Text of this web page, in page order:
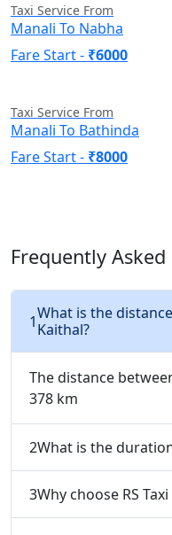
Taxi Service From
Manali To Nabha
Fare Start - ₹6000
Taxi Service From
Manali To Bathinda
Fare Start - ₹8000
Frequently
1What is the
Kaithal?
The distance
378 km
2What is the
3Why choose RS